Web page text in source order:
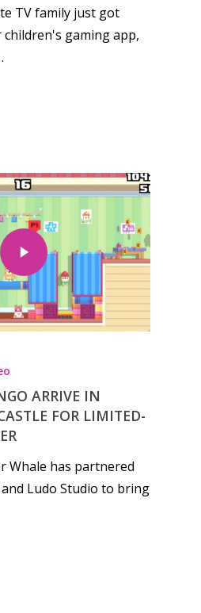
TV family just got
gaming app,
ARRIVE IN
FOR LIMITED-
Whale has partnered
Ludo Studio to bring
News
Reviews
Video